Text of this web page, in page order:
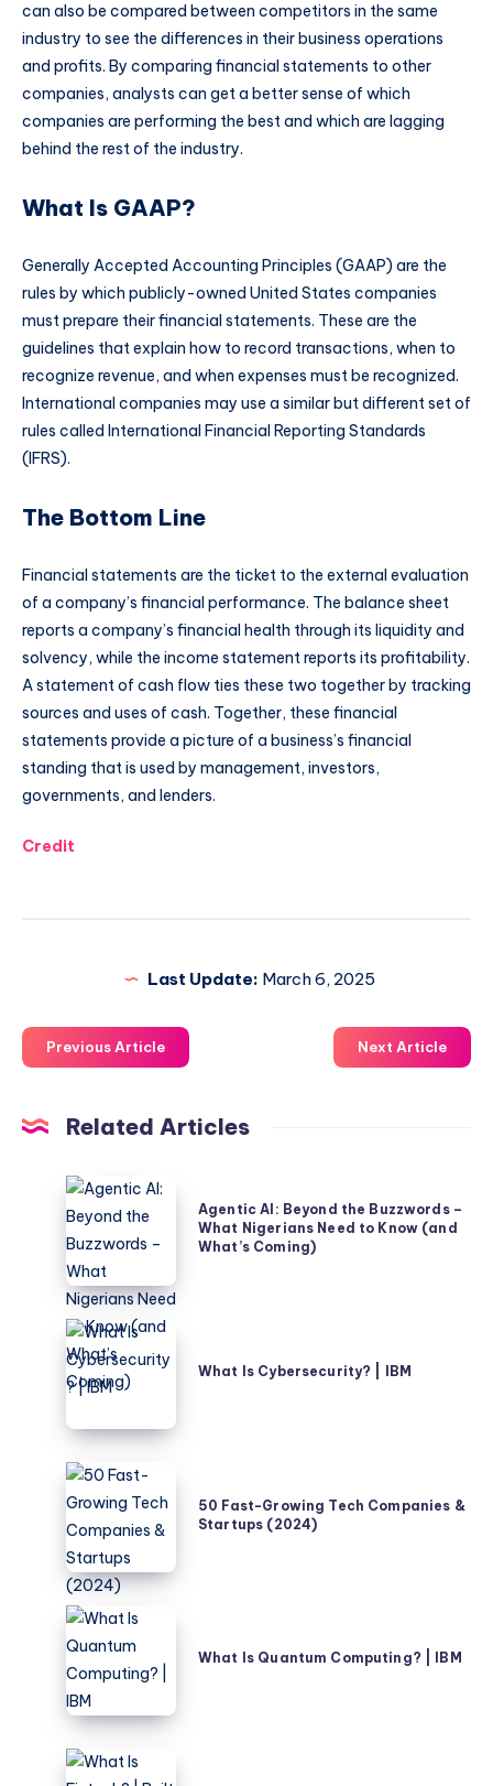
can also be compared between competitors in the same
industry to see the differences in their business operations
and profits. By comparing financial statements to other
companies, analysts can get a better sense of which
companies are performing the best and which are lagging
behind the rest of the industry.
What Is GAAP?
Generally Accepted Accounting Principles (GAAP) are the
rules by which publicly-owned United States companies
must prepare their financial statements. These are the
guidelines that explain how to record transactions, when to
recognize revenue, and when expenses must be recognized.
International companies may use a similar but different set of
rules called International Financial Reporting Standards
(IFRS).
The Bottom Line
Financial statements are the ticket to the external evaluation
of a company’s financial performance. The balance sheet
reports a company’s financial health through its liquidity and
solvency, while the income statement reports its profitability.
A statement of cash flow ties these two together by tracking
sources and uses of cash. Together, these financial
statements provide a picture of a business’s financial
standing that is used by management, investors,
governments, and lenders.
Credit
Last Update: March 6, 2025
Previous Article Next Article
Related Articles
Agentic
AI:
Beyond
the
Buzzwords
–
What
Nigerians
to
Know
Agentic AI: Beyond the Buzzwords –
What Nigerians Need to Know (and
What’s Coming)
What
Is
Cybersecurity?
IBM
What Is Cybersecurity? | IBM
50
Fast-
Growing
Tech
Companies
&
Startups
(2024)
50 Fast-Growing Tech Companies &
Startups (2024)
What
Is
Quantum
Computing?
IBM
What Is Quantum Computing? | IBM
What